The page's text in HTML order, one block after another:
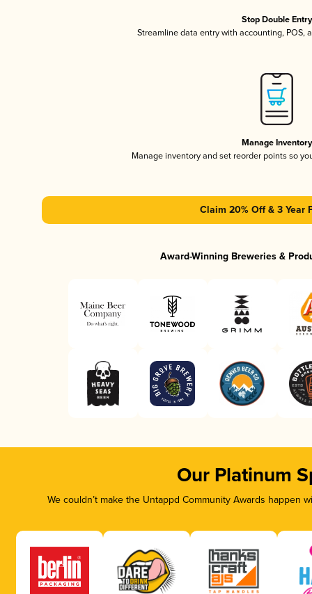
Stop Double Entry
Streamline data entry with accounting, POS,
Manage Inventory
Manage inventory and set reorder points so
Claim 20% Off & 3 Year
Award-Winning Breweries &
Our Platinum
We couldn’t make the Untappd Community Awards